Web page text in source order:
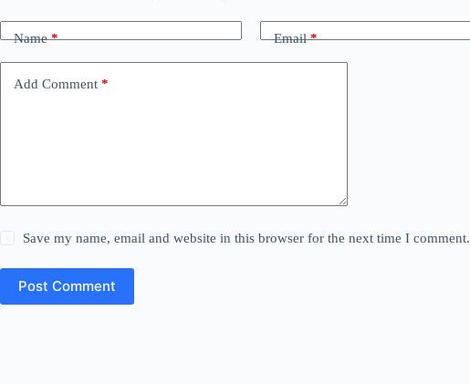
Name* Email*
Add Comment *
Save my name, email and website in this browser for the next time I comment.
Post Comment